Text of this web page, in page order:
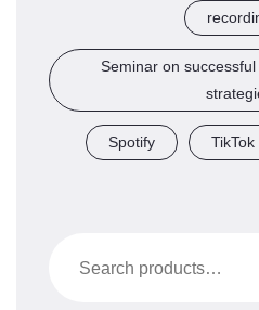
Seminar on
Spotify TikTok